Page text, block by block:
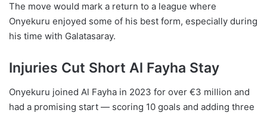
The move would mark a return to a league where
Onyekuru enjoyed some of his best form, especially during
his time with Galatasaray.
Injuries Cut Short Al Fayha Stay
Onyekuru joined Al Fayha in 2023 for over €3 million and
had a promising start — scoring 10 goals and adding three